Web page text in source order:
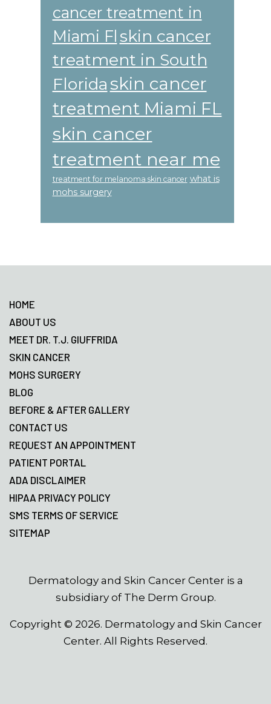
cancer treatment in
Miami Fl skin cancer
treatment in South
Floridaskin cancer
treatment Miami FL
skin cancer
treatment near me
treatment for melanoma skin cancer what is
mohs surgery
HOME
ABOUT US
MEET DR. T.J. GIUFFRIDA
SKIN CANCER
MOHS SURGERY
BLOG
BEFORE & AFTER GALLERY
CONTACT US
REQUEST AN APPOINTMENT
PATIENT PORTAL
ADA DISCLAIMER
HIPAA PRIVACY POLICY
SMS TERMS OF SERVICE
SITEMAP
Dermatology and Skin Cancer Center is a
subsidiary of The Derm Group.
Copyright © 2026. Dermatology and Skin Cancer
Center. All Rights Reserved.